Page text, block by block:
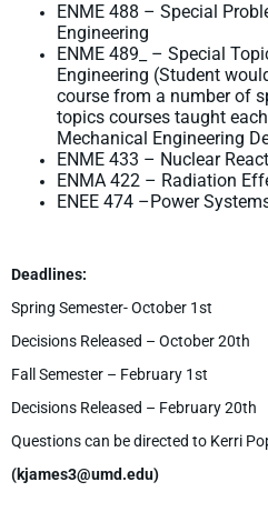
ENME 488 – Special
Engineering
ENME 489_ – Special
Engineering (Student
course from a number of
topics courses taught
Mechanical Engineering
ENME 433 – Nuclear
ENMA 422 – Radiation
ENEE 474 –Power
Deadlines:
Spring Semester- October 1st
Decisions Released – October 20th
Fall Semester – February 1st
Decisions Released – February 20th
Questions can be directed to Kerri
(kjames3@umd.edu)